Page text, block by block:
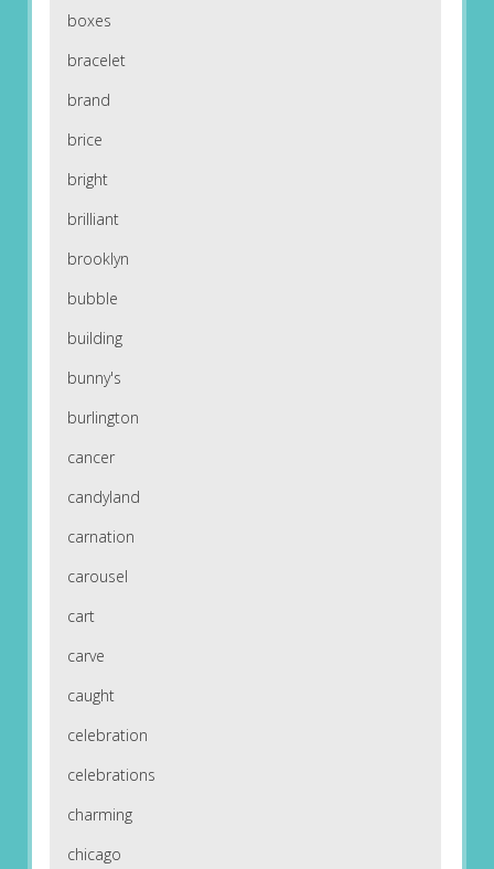
boxes
bracelet
brand
brice
bright
brilliant
brooklyn
bubble
building
bunny's
burlington
cancer
candyland
carnation
carousel
cart
carve
caught
celebration
celebrations
charming
chicago